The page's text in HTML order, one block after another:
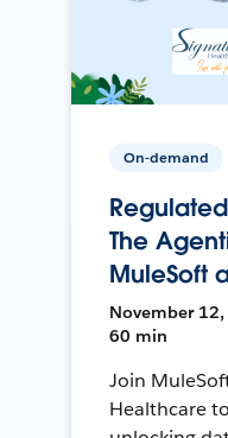
On-demand
The
MuleSoft
November 12,
60 min
Join
Healthcare